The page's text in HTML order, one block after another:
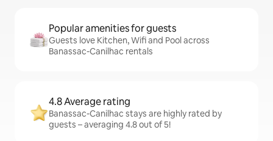
Popular amenities for guests
Guests love Kitchen, Wifi and Pool across
Banassac-Canilhac rentals
4.8 Average rating
Banassac-Canilhac stays are highly rated by
guests – averaging 4.8 out of 5!